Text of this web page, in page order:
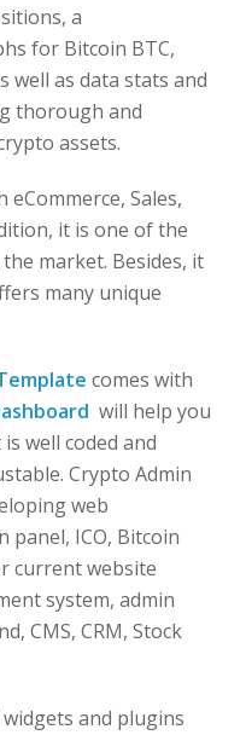
a
for Bitcoin BTC,
well as data stats and
thorough and
assets.
Sales,
it is one of the
market. Besides, it
many unique
comes with
will help you
well coded and
Crypto Admin
web
panel, ICO, Bitcoin
current website
system, admin
CMS, CRM, Stock
and plugins